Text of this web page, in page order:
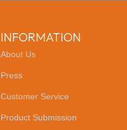
INFORMATION
About Us
Press
Customer Service
Product Submission